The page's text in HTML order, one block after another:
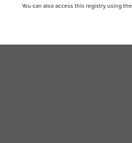
You can also access this registry using the